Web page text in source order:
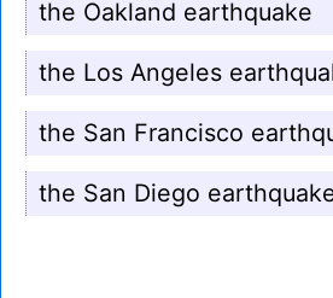
the Oakland earthquake
the Los Angeles
the San Francisco
the San Diego